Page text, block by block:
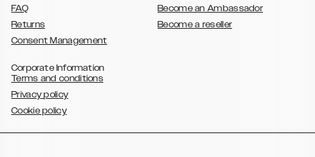
FAQ
Returns
Consent Management
Become an Ambassador
Become a reseller
Corporate Information
Terms and conditions
Privacy policy
Cookie policy